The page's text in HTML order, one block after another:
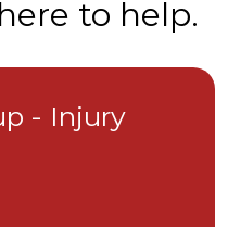
to help.
- Injury